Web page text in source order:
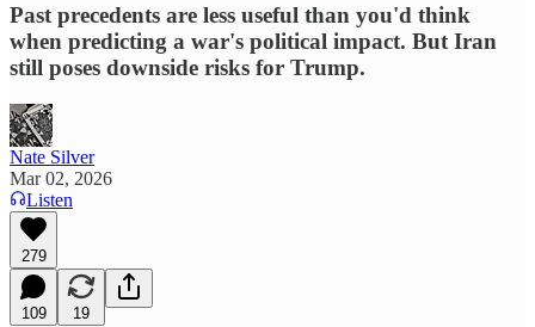
Past precedents are less useful than you'd think
when predicting a war's political impact. But Iran
still poses downside risks for Trump.
Nate Silver
Mar 02, 2026
Listen
279
109 19